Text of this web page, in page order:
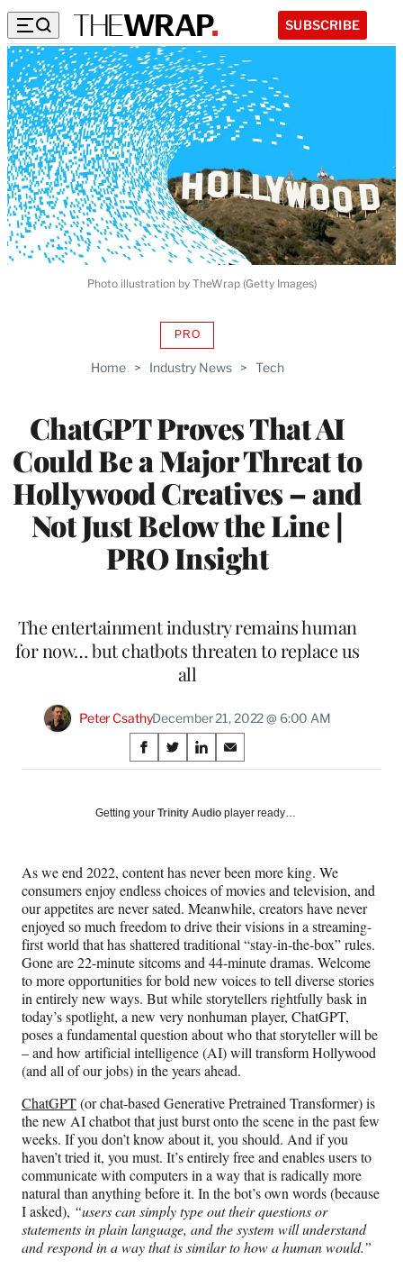
SUBSCRIBE
Home > Industry News > Tech
ChatGPT Proves That AI
Could Be a Major Threat to
Hollywood Creatives – and
Not Just Below the Line |
PRO Insight
PROAVAILABLE
WRAPPRO
The entertainment industry remains human
for now… but chatbots threaten to replace us
all
Peter CsathyDecember 21, 2022 @ 6:00 AM
Share
on
Social
S
h
r
F
a
c
e
b
o
o
k
S
h
r
X
(
f
o
r
m
e
r
l
y
T
w
i
t
t
e
r
)
S
h
r
L
i
n
k
e
d
I
n
S
h
r
E
m
a
i
l
Photo illustration by TheWrap (Getty Images)
Getting your Trinity Audio player ready…
As we end 2022, content has never been more king. We
consumers enjoy endless choices of movies and television, and
our appetites are never sated. Meanwhile, creators have never
enjoyed so much freedom to drive their visions in a streaming-
first world that has shattered traditional “stay-in-the-box” rules.
Gone are 22-minute sitcoms and 44-minute dramas. Welcome
to more opportunities for bold new voices to tell diverse stories
in entirely new ways. But while storytellers rightfully bask in
today’s spotlight, a new very nonhuman player, ChatGPT,
poses a fundamental question about who that storyteller will be
– and how artificial intelligence (AI) will transform Hollywood
(and all of our jobs) in the years ahead.
ChatGPT(or chat-based Generative Pretrained Transformer) is
the new AI chatbot that just burst onto the scene in the past few
weeks. If you don’t know about it, you should. And if you
haven’t tried it, you must. It’s entirely free and enables users to
communicate with computers in a way that is radically more
natural than anything before it. In the bot’s own words (because
I asked), “users can simply type out their questions or
statements in plain language, and the system will understand
and respond in a way that is similar to how a human would.”